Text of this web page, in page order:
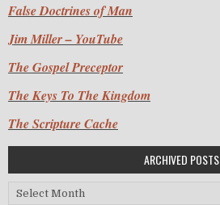
False Doctrines of Man
Jim Miller – YouTube
The Gospel Preceptor
The Keys To The Kingdom
The Scripture Cache
ARCHIVED POSTS
Archived Posts